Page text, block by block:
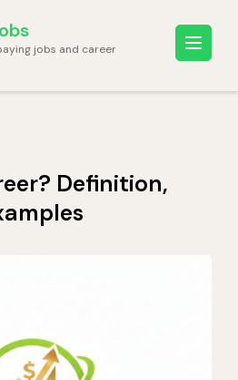
jobs and career
Definition,